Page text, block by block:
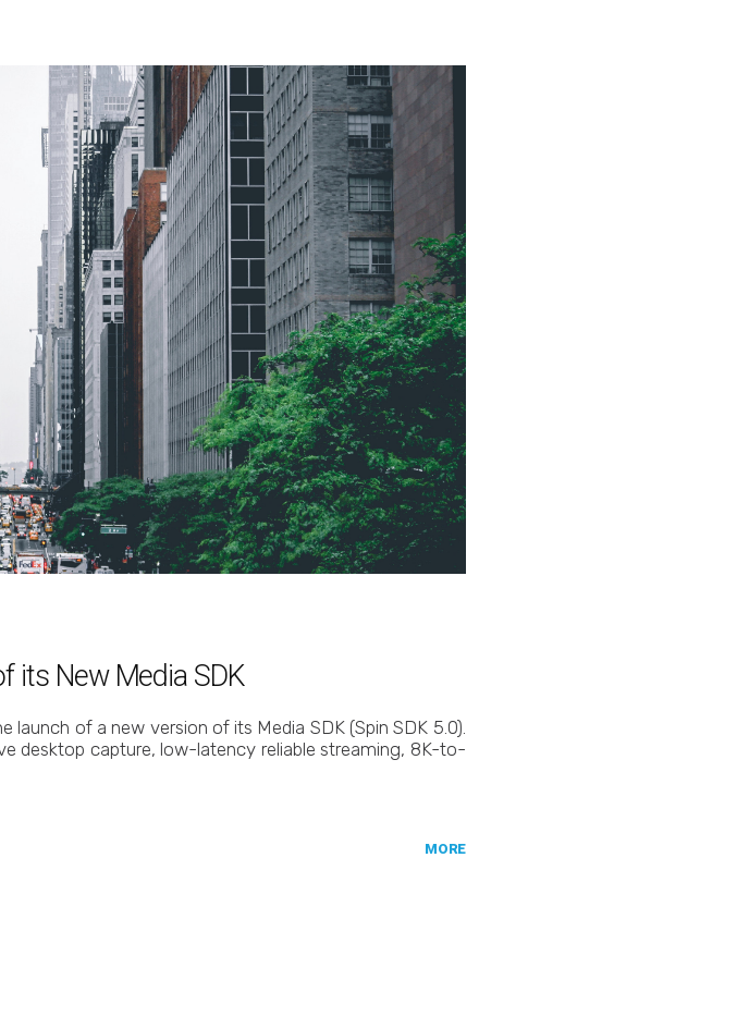
its New Media SDK
launch of a new version of its Media SDK (Spin SDK 5.0).
desktop capture, low-latency reliable streaming, 8K-to-
MORE